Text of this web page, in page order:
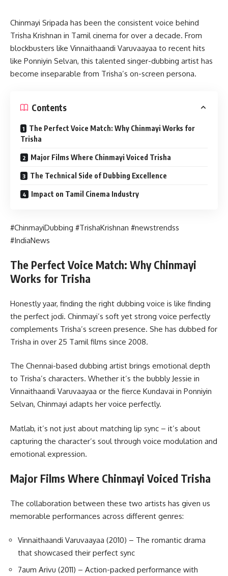
Chinmayi Sripada has been the consistent voice behind
Trisha Krishnan in Tamil cinema for over a decade. From
blockbusters like Vinnaithaandi Varuvaayaa to recent hits
like Ponniyin Selvan, this talented singer-dubbing artist has
become inseparable from Trisha’s on-screen persona.
Contents
The Perfect Voice Match: Why Chinmayi Works for
Trisha
Major Films Where Chinmayi Voiced Trisha
The Technical Side of Dubbing Excellence
Impact on Tamil Cinema Industry
#ChinmayiDubbing #TrishaKrishnan #newstrendss
#IndiaNews
The Perfect Voice Match: Why Chinmayi
Works for Trisha
Honestly yaar, finding the right dubbing voice is like finding
the perfect jodi. Chinmayi’s soft yet strong voice perfectly
complements Trisha’s screen presence. She has dubbed for
Trisha in over 25 Tamil films since 2008.
The Chennai-based dubbing artist brings emotional depth
to Trisha’s characters. Whether it’s the bubbly Jessie in
Vinnaithaandi Varuvaayaa or the fierce Kundavai in Ponniyin
Selvan, Chinmayi adapts her voice perfectly.
Matlab, it’s not just about matching lip sync – it’s about
capturing the character’s soul through voice modulation and
emotional expression.
Major Films Where Chinmayi Voiced Trisha
The collaboration between these two artists has given us
memorable performances across different genres:
Vinnaithaandi Varuvaayaa (2010) – The romantic drama
that showcased their perfect sync
7aum Arivu (2011) – Action-packed performance with